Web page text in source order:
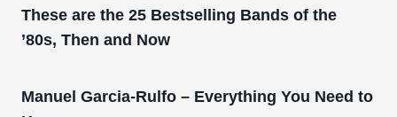
These are the 25 Bestselling Bands of the
’80s, Then and Now
Manuel Garcia-Rulfo – Everything You Need to